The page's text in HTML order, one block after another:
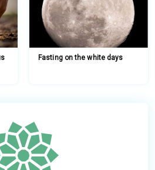
Fasting on the white days